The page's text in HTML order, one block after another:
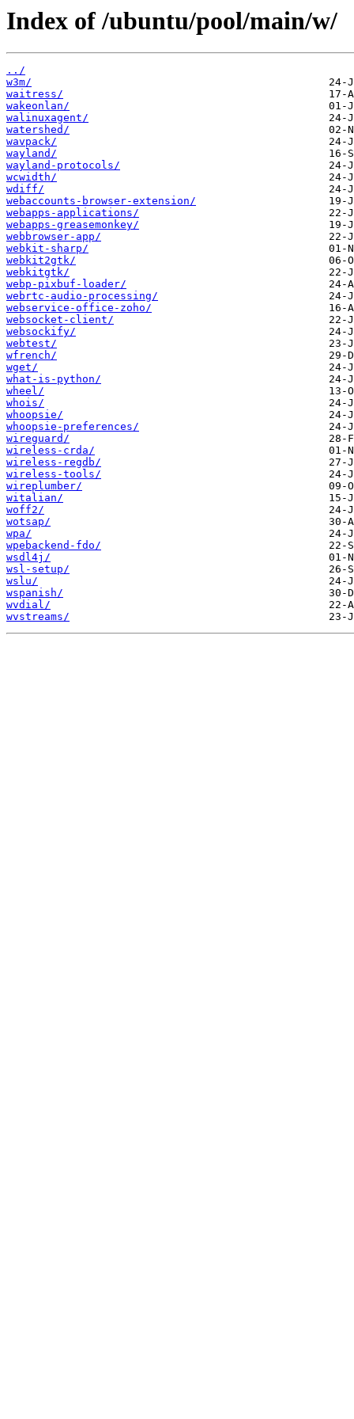
Index of /ubuntu/pool/main/w/
../
w3m/
waitress/
wakeonlan/
walinuxagent/
watershed/
wavpack/
wayland/
wayland-protocols/
wcwidth/
wdiff/
webaccounts-browser-extension/
webapps-applications/
webapps-greasemonkey/
webbrowser-app/
webkit-sharp/
webkit2gtk/
webkitgtk/
webp-pixbuf-loader/
webrtc-audio-processing/
webservice-office-zoho/
websocket-client/
websockify/
webtest/
wfrench/
wget/
what-is-python/
wheel/
whois/
whoopsie/
whoopsie-preferences/
wireguard/
wireless-crda/
wireless-regdb/
wireless-tools/
wireplumber/
witalian/
woff2/
wotsap/
wpa/
wpebackend-fdo/
wsdl4j/
wsl-setup/
wslu/
wspanish/
wvdial/
wvstreams/